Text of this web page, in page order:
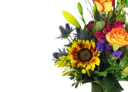
Sympathy and Funeral
Flowers, Plants & Gifts